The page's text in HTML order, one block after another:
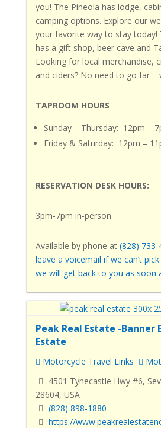
you! The Pineola has lodge,
camping options. Explore our
your favorite way to stay today!
has a gift shop, beer cave and
Looking for local merchandise,
and ciders?No need to go far –
TAPROOM HOURS
Sunday – Thursday: 12pm –
Friday & Saturday: 12pm –
RESERVATION DESK HOURS:
3pm-7pm in-person
Available by phone at (828) 733-
leave a voicemail if we can’t
we will get back to you as soon
Peak Real Estate -Banner
Estate
Motorcycle Travel Links
4501 Tynecastle Hwy #6,
28604, USA
(828) 898-1880
https://